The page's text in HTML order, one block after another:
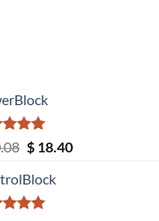
5.00
5
Original
was:
$ 20.08.
$18.40Current